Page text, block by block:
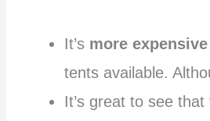
It’s more expensive
tents available.
It’s great to see that